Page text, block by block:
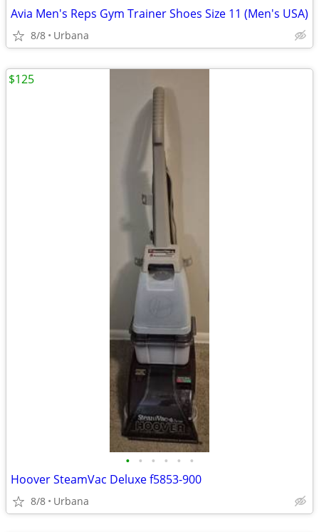
Avia Men's Reps Gym Trainer Shoes Size 11 (Men's USA)
8/8 Urbana
• • • • • •
Hoover SteamVac Deluxe f5853-900
8/8 Urbana
$125